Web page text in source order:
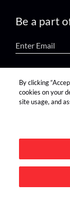
Be a part
find us on:
Advertise on
By clicking
cookies on your
site usage, and